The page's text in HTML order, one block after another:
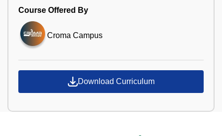
Course Offered By
Croma Campus
Download Curriculum